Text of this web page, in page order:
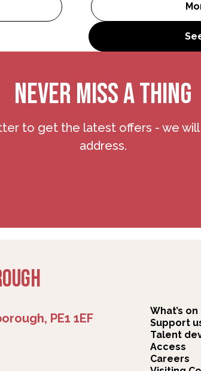
Justine Themen of RSC First
NEVER MISS A THING
to get the latest offers - we
address.
PE1 1EF
What’s on
Support
Talent
Access
Careers